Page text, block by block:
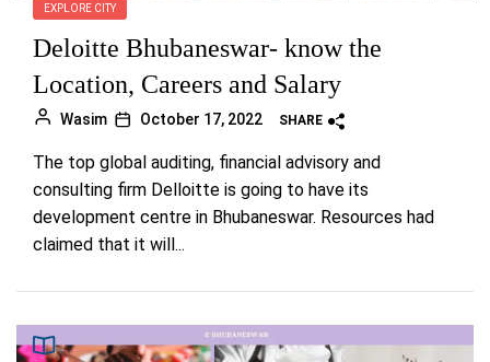
EXPLORE CITY
Deloitte Bhubaneswar- know the
Location, Careers and Salary
Wasim October 17, 2022 SHARE
The top global auditing, financial advisory and
consulting firm Delloitte is going to have its
development centre in Bhubaneswar. Resources had
claimed that it will...